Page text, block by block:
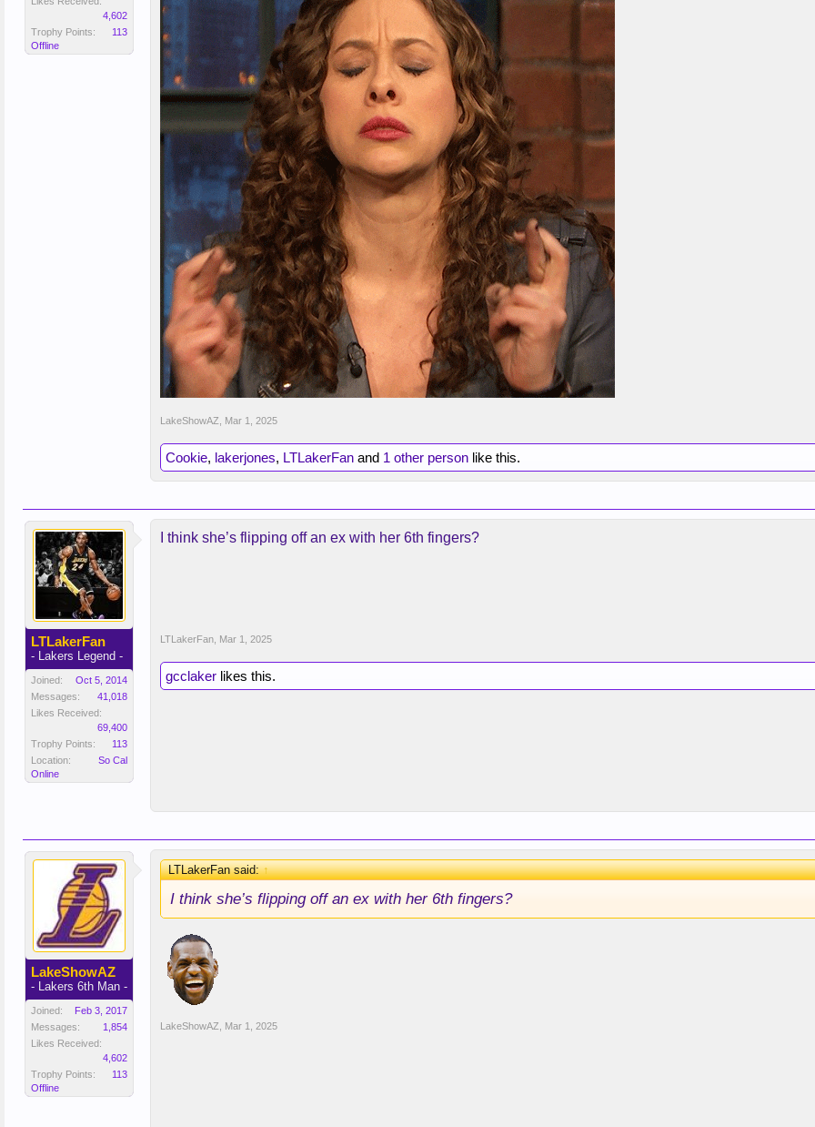
4,602
Trophy Points:
113
Offline
LakeShowAZ Mar 1, 2025
Cookie, lakerjones, LTLakerFan and 1 other person like this.
LTLakerFan
- Lakers Legend -
Joined:
Oct 5, 2014
Messages:
41,018
Likes Received:
69,400
Trophy Points:
113
Location:
So Cal
Online
I think she’s flipping off an ex with her 6th fingers?
LTLakerFan Mar 1, 2025
gcclaker likes this.
LakeShowAZ
- Lakers 6th Man -
Joined:
Feb 3, 2017
Messages:
1,854
Likes Received:
4,602
Trophy Points:
113
Offline
LTLakerFan said:↑
I think she’s flipping off an ex with her 6th fingers?
LakeShowAZ Mar 1, 2025